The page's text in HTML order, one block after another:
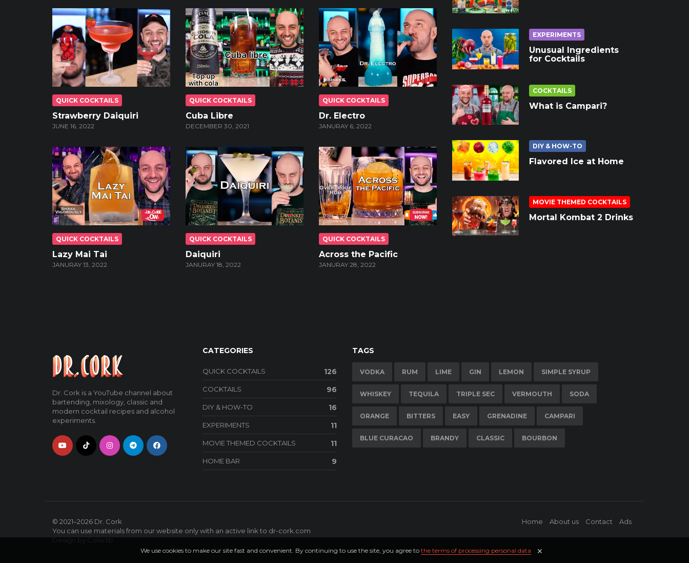
QUICK COCKTAILS
Strawberry Daiquiri
JUNE 16, 2022
QUICK COCKTAILS
Cuba Libre
DECEMBER 30, 2021
QUICK COCKTAILS
Dr. Electro
JANURAY 6, 2022
QUICK COCKTAILS
Lazy Mai Tai
JANURAY 13, 2022
QUICK COCKTAILS
Daiquiri
JANURAY 18, 2022
QUICK COCKTAILS
Across the Pacific
JANURAY 28, 2022
EXPERIMENTS
Unusual Ingredients
for Cocktails
COCKTAILS
What is Campari?
DIY & HOW-TO
Flavored Ice at Home
MOVIE THEMED COCKTAILS
Mortal Kombat 2 Drinks
We use cookies to make our site fast and convenient. By continuing to use the site, you agree to the terms of processing personal data ✕
Dr. Cork is a YouTube channel about
bartending, mixology, classic and
modern cocktail recipes and alcohol
experiments.
CATEGORIES
QUICK COCKTAILS 126
COCKTAILS 96
DIY & HOW-TO 16
EXPERIMENTS 11
MOVIE THEMED COCKTAILS 11
HOME BAR 9
TAGS
VODKA RUM LIME GIN LEMON SIMPLE SYRUP
WHISKEY TEQUILA TRIPLE SEC VERMOUTH SODA
ORANGE BITTERS EASY GRENADINE CAMPARI
BLUE CURACAO BRANDY CLASSIC BOURBON
Home About us Contact Ads
© 2021–2026 Dr. Cork
You can use materials from our website only with an active link to dr-cork.com
Design byColorlib